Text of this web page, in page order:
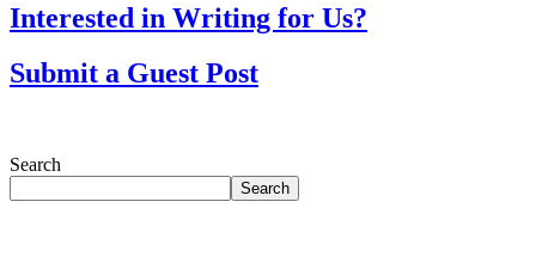
Interested in Writing for Us?
Submit a Guest Post
Search
Search